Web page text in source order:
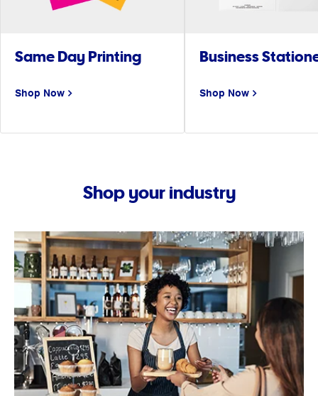
Same Day Printing
Shop Now
Business
Shop Now
Shop your industry